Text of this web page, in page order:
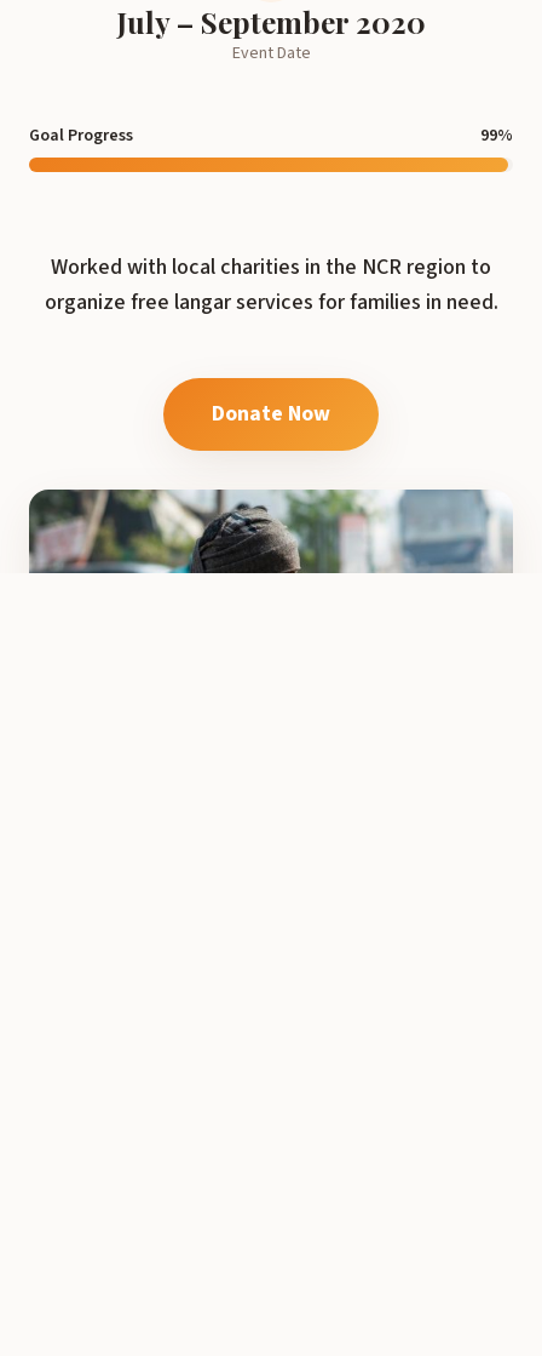
July – September 2020
Event Date
Goal Progress 99%
Worked with local charities in the NCR region to
organize free langar services for families in need.
Donate Now